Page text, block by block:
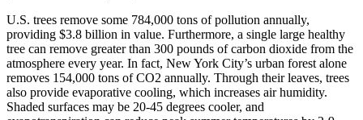
U.S. trees remove some 784,000 tons of pollution annually,
providing $3.8 billion in value. Furthermore, a single large healthy
tree can remove greater than 300 pounds of carbon dioxide from the
atmosphere every year. In fact, New York City’s urban forest alone
removes 154,000 tons of CO2 annually. Through their leaves, trees
also provide evaporative cooling, which increases air humidity.
Shaded surfaces may be 20-45 degrees cooler, and